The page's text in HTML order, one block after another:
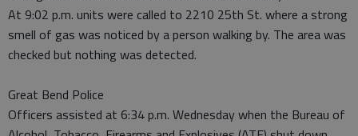
At 9:02 p.m. units were called to 2210 25th St. where a strong
smell of gas was noticed by a person walking by. The area was
checked but nothing was detected.
Great Bend Police
Officers assisted at 6:34 p.m. Wednesday when the Bureau of